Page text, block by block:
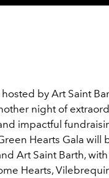
by Art Saint
night of
impactful
Hearts Gala will
Art Saint Barth,
Hearts,